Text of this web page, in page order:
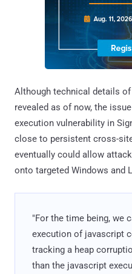
Although technical details
revealed as of now, the
execution vulnerability in
close to persistent cross-
eventually could allow
onto targeted Windows and
"For the time being, we
execution of javascript
tracking a heap
than the javascript